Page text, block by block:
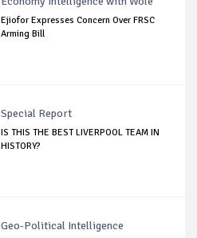
Ejiofor Expresses Concern Over FRSC
Arming Bill
Special Report
IS THIS THE BEST LIVERPOOL TEAM IN
HISTORY?
Geo-Political Intelligence